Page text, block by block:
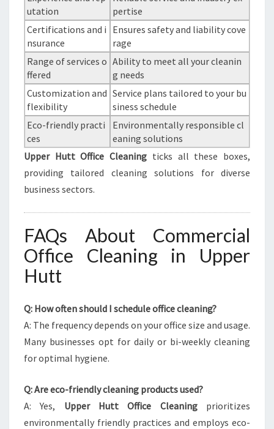
utation
pertise
Certifications and i
nsurance
Ensures safety and liability cove
rage
Range of services o
ffered
Ability to meet all your cleanin
g needs
Customization and
flexibility
Service plans tailored to your bu
siness schedule
Eco-friendly practi
ces
Environmentally responsible cl
eaning solutions
Upper Hutt Office Cleaning ticks all these boxes,
providing tailored cleaning solutions for diverse
business sectors.
FAQs About Commercial
Office Cleaning in Upper
Hutt
Q: How often should I schedule office cleaning?
A: The frequency depends on your office size and usage.
Many businesses opt for daily or bi-weekly cleaning
for optimal hygiene.
Q: Are eco-friendly cleaning products used?
A: Yes, Upper Hutt Office Cleaningprioritizes
environmentally friendly practices and employs eco-